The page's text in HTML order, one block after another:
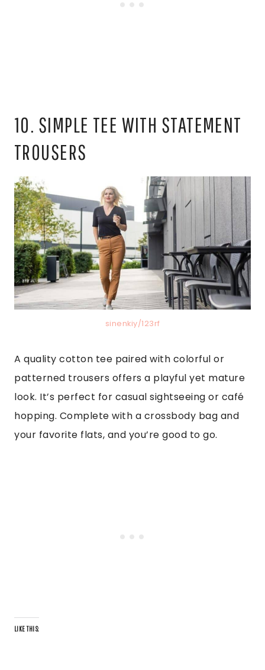
10. SIMPLE TEE WITH STATEMENT
TROUSERS
sinenkiy/123rf
A quality cotton tee paired with colorful or
patterned trousers offers a playful yet mature
look. It’s perfect for casual sightseeing or café
hopping. Complete with a crossbody bag and
your favorite flats, and you’re good to go.
LIKE THIS: